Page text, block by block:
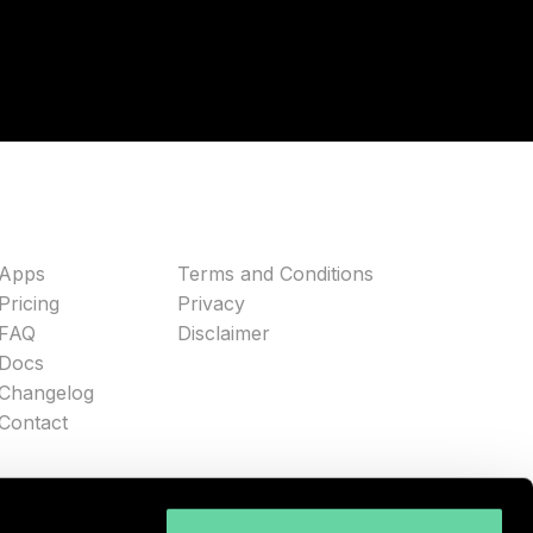
Apps
Pricing
FAQ
Docs
Terms and Conditions
Privacy
Disclaimer